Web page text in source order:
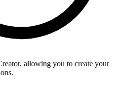
allowing you to create your